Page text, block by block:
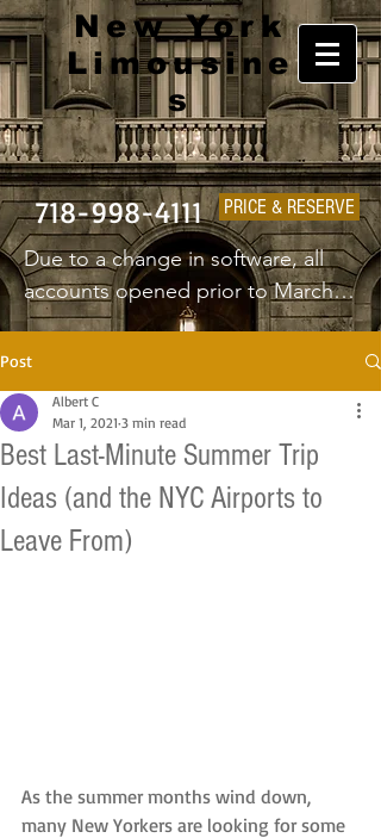
New York
Limousine
s
718-998-4111 PRICE & RESERVE
Due to a change in software, all
accounts opened prior to March
1st 2025 will have to create a new
username and password.
Post
Best Last-Minute Summer Trip
Ideas (and the NYC Airports to
Leave From)
Albert C
Mar 1, 2021 3 min read
As the summer months wind down,
many New Yorkers are looking for some